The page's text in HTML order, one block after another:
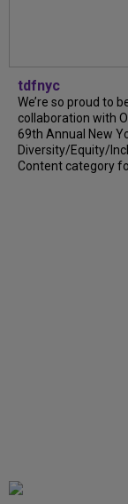
tdfnyc
We’re so proud to
collaboration with
69th Annual New
Diversity/Equity/
Content category